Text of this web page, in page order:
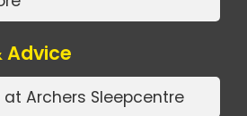
Advice
at Archers Sleepcentre